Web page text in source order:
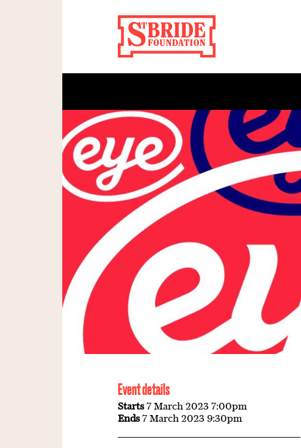
Event details
Starts7 March 2023 7:00pm
Ends7 March 2023 9:30pm